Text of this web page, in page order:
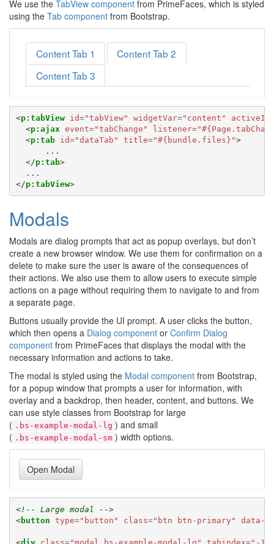
We use the TabView component from PrimeFaces, which is styled
using the Tab component from Bootstrap.
Content Tab 1
Content Tab 2
Content Tab 3
<p:tabView id="tabView" widgetVar="content"
<p:ajax event="tabChange" listener=
<p:tab id="dataTab" title="#{bundle.files}">
      ...
</p:tab>
</p:tabView>
Modals
Modals are dialog prompts that act as popup overlays, but don’t
create a new browser window. We use them for confirmation on a
delete to make sure the user is aware of the consequences of
their actions. We also use them to allow users to execute simple
actions on a page without requiring them to navigate to and from
a separate page.
Buttons usually provide the UI prompt. A user clicks the button,
which then opens a Dialog component or Confirm Dialog
component from PrimeFaces that displays the modal with the
necessary information and actions to take.
The modal is styled using the Modal component from Bootstrap,
for a popup window that prompts a user for information, with
overlay and a backdrop, then header, content, and buttons. We
can use style classes from Bootstrap for large
( .bs-example-modal-lg ) and small
( .bs-example-modal-sm ) width options.
Open Modal
<!-- Large modal -->
<button type="button" class="btn btn-primary" data-